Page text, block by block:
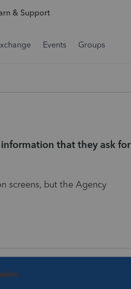
& Support
Events Groups
that they ask for
screens, but the Agency